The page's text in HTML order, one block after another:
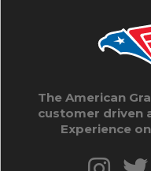
The American
customer driven
Experience